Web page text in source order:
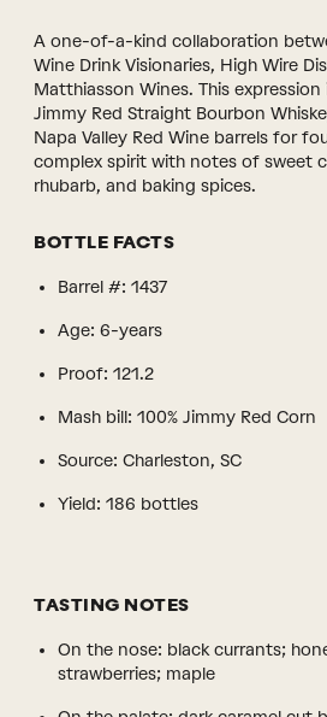
A one-of-a-kind collaboration
Wine Drink Visionaries, High Wire
Matthiasson Wines. This
Jimmy Red Straight Bourbon
Napa Valley Red Wine barrels for
complex spirit with notes of sweet
rhubarb, and baking spices.
BOTTLE FACTS
Barrel #: 1437
Age: 6-years
Proof: 121.2
Mash bill: 100% Jimmy Red Corn
Source: Charleston, SC
Yield: 186 bottles
TASTING NOTES
On the nose: black currants;
strawberries; maple